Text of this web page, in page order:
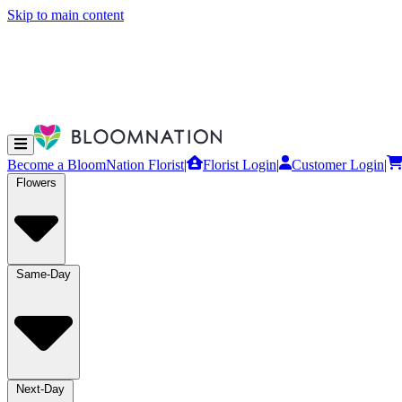
Skip to main content
Become a BloomNation Florist| Florist Login| Customer Login|